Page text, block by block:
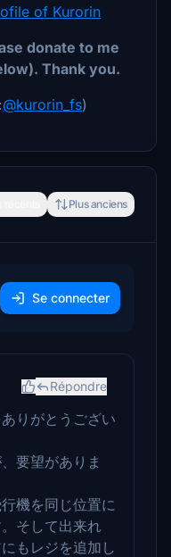
of Kurorin
donate to me
Thank you.
@kurorin_fs)
Plus anciens
Se connecter
Répondre
りがとうござい
要望がありま
機を同じ位置に
そして出来れ
もレジを追加し